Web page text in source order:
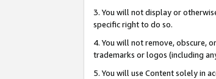
3. You will not display or
specific right to do so.
4. You will not remove, obscure,
trademarks or logos (including
5. You will use Content solely in